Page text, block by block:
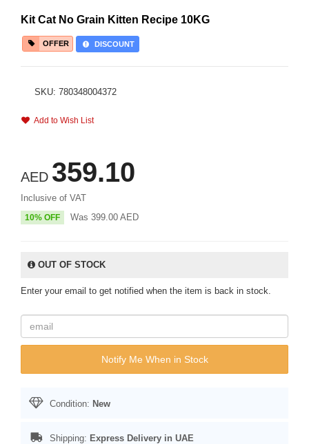
Kit Cat No Grain Kitten Recipe 10KG
OFFER DISCOUNT
SKU: 780348004372
Add to Wish List
AED 359.10
Inclusive of VAT
10% OFF Was 399.00 AED
OUT OF STOCK
Enter your email to get notified when the item is back in stock.
Notify Me When in Stock
Condition: New
Shipping: Express Delivery in UAE